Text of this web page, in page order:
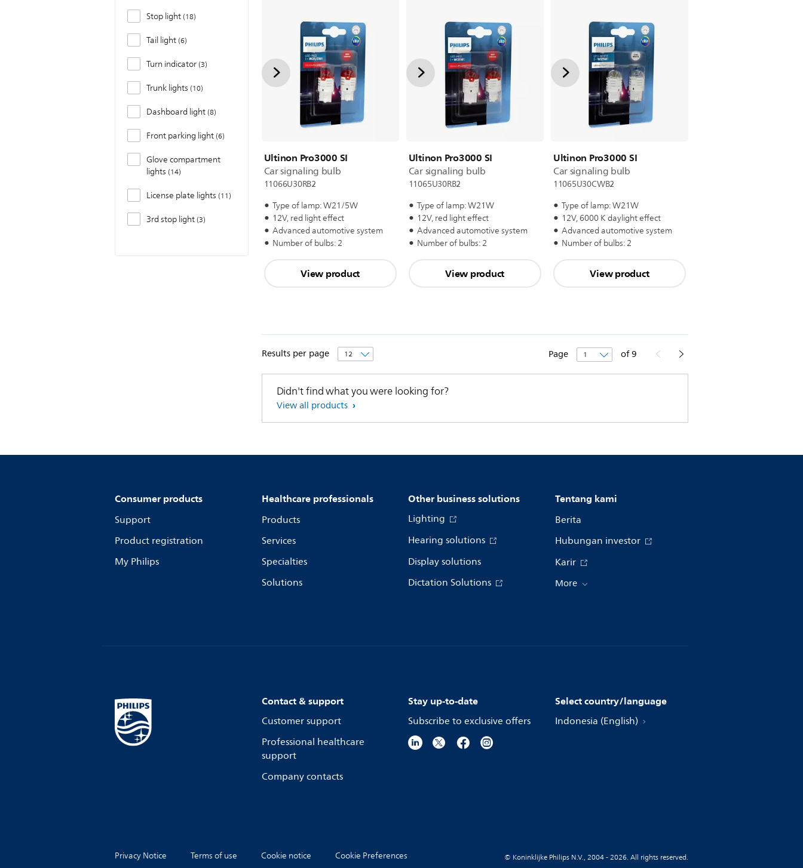
Stop light 18
Tail light 6
Turn indicator 3
Trunk lights 10
Dashboard light 8
Front parking light 6
Glove compartment
lights 14
License plate lights 11
3rd stop light 3
Ultinon Pro3000 SI
Car signaling bulb
11066U30RB2
Type of lamp: W21/5W
12V, red light effect
Advanced automotive system
Number of bulbs: 2
View product
Ultinon Pro3000 SI
Car signaling bulb
11065U30RB2
Type of lamp: W21W
12V, red light effect
Advanced automotive system
Number of bulbs: 2
View product
Ultinon Pro3000 SI
Car signaling bulb
11065U30CWB2
Type of lamp: W21W
12V, 6000 K daylight effect
Advanced automotive system
Number of bulbs: 2
View product
Results per page Page of9
Didn't find what you were looking for?
View all products
Consumer products
Support
Product registration
My Philips
Healthcare professionals
Products
Services
Specialties
Solutions
Other business solutions
Lighting
Hearing solutions
Display solutions
Dictation Solutions
Tentang kami
Berita
Hubungan investor
Karir
More
Contact & support
Customer support
Professional healthcare
support
Company contacts
Stay up-to-date
Subscribe to exclusive offers
Select country/language
Indonesia (English)
Privacy Notice Terms of use Cookie notice Cookie Preferences © Koninklijke Philips N.V., 2004 - 2026. All rights reserved.